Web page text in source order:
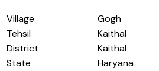
Village
Gogh
Tehsil
Kaithal
District
Kaithal
State
Haryana